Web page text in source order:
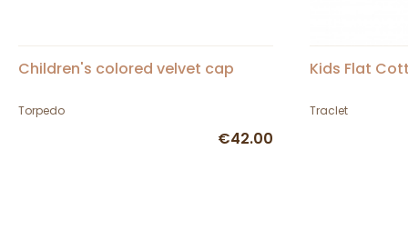
Children's colored velvet cap
Torpedo
€42.00
Kids Flat
Traclet